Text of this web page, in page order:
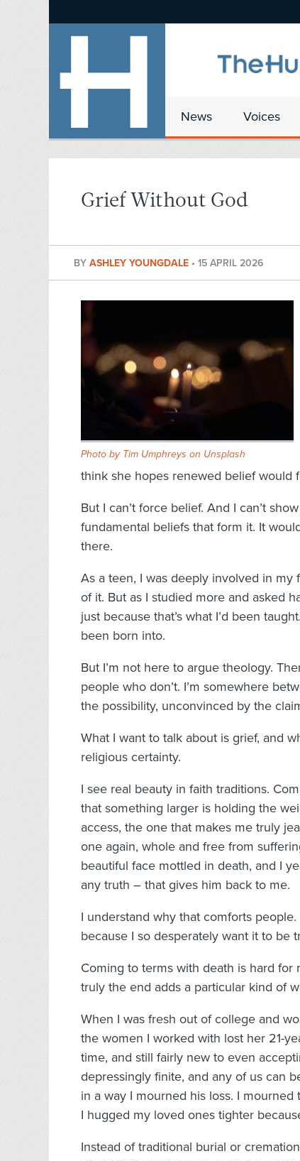
News Voices
Grief Without God
BY ASHLEY YOUNGDALE • 15 APRIL 2026
Photo by Tim Umphreys on Unsplash
think she hopes renewed belief would
But I can’t force belief. And I can’t
fundamental beliefs that form it. It
there.
As a teen, I was deeply involved in my
of it. But as I studied more and asked
just because that’s what I’d been
been born into.
But I’m not here to argue theology.
people who don’t. I’m somewhere
the possibility, unconvinced by the
What I want to talk about is grief, and
religious certainty.
I see real beauty in faith traditions.
that something larger is holding the
access, the one that makes me truly
one again, whole and free from
beautiful face mottled in death, and I
any truth – that gives him back to me.
I understand why that comforts
because I so desperately want it to be
Coming to terms with death is hard
truly the end adds a particular kind of
When I was fresh out of college and
the women I worked with lost her 21-
time, and still fairly new to even
depressingly finite, and any of us can
in a way I mourned his loss. I
I hugged my loved ones tighter
Instead of traditional burial or